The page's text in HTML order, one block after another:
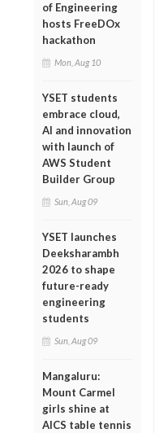
of Engineering
hosts FreeDOx
hackathon
Mon, Aug 10
YSET students
embrace cloud,
AI and innovation
with launch of
AWS Student
Builder Group
Sun, Aug 09
YSET launches
Deeksharambh
2026 to shape
future-ready
engineering
students
Sun, Aug 09
Mangaluru:
Mount Carmel
girls shine at
AICS table tennis